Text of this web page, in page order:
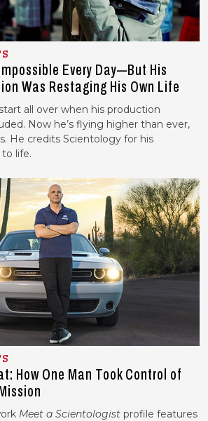
Every Day—But His
Was Restaging His Own Life
all over when his production
Now he’s flying higher than ever,
He credits Scientology for his
life.
How One Man Took Control of
Meet a Scientologist profile features